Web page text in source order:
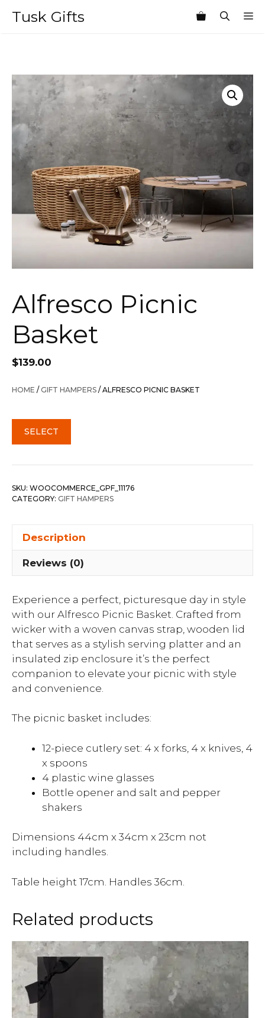
Tusk Gifts
Alfresco Picnic
Basket
$139.00
HOME / GIFT HAMPERS / ALFRESCO PICNIC BASKET
SELECT
SKU: WOOCOMMERCE_GPF_11176
CATEGORY: GIFT HAMPERS
Description
Reviews (0)
Experience a perfect, picturesque day in style
with our Alfresco Picnic Basket. Crafted from
wicker with a woven canvas strap, wooden lid
that serves as a stylish serving platter and an
insulated zip enclosure it’s the perfect
companion to elevate your picnic with style
and convenience.
The picnic basket includes:
12-piece cutlery set: 4 x forks, 4 x knives, 4
x spoons
4 plastic wine glasses
Bottle opener and salt and pepper
shakers
Dimensions 44cm x 34cm x 23cm not
including handles.
Table height 17cm. Handles 36cm.
Related products